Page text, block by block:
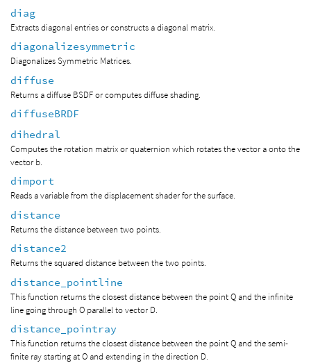
diag
Extracts diagonal entries or constructs a diagonal matrix.
diagonalizesymmetric
Diagonalizes Symmetric Matrices.
diffuse
Returns a diffuse BSDF or computes diffuse shading.
diffuseBRDF
dihedral
Computes the rotation matrix or quaternion which rotates the vector a onto the
vector b.
dimport
Reads a variable from the displacement shader for the surface.
distance
Returns the distance between two points.
distance2
Returns the squared distance between the two points.
distance_pointline
This function returns the closest distance between the point Q and the infinite
line going through O parallel to vector D.
distance_pointray
This function returns the closest distance between the point Q and the semi-
finite ray starting at O and extending in the direction D.